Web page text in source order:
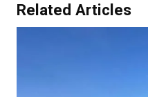
Related Articles